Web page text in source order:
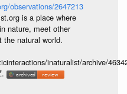
observations/2647213
is a place where
nature, meet other
the natural world.
inaturalist/archive/